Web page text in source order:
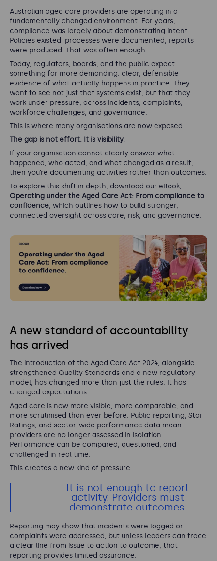
Australian aged care providers are operating in a
fundamentally changed environment. For years,
compliance was largely about demonstrating intent.
Policies existed, processes were documented, reports
were produced. That was often enough.
Today, regulators, boards, and the public expect
something far more demanding: clear, defensible
evidence of what actually happens in practice. They
want to see not just that systems exist, but that they
work under pressure, across incidents, complaints,
workforce challenges, and governance.
This is where many organisations are now exposed.
The gap is not effort. It is visibility.
If your organisation cannot clearly answer what
happened, who acted, and what changed as a result,
then you’re documenting activities rather than outcomes.
To explore this shift in depth, download our eBook,
Operating under the Aged Care Act: From compliance to
confidence, which outlines how to build stronger,
connected oversight across care, risk, and governance.
A new standard of accountability
has arrived
The introduction of the Aged Care Act 2024, alongside
strengthened Quality Standards and a new regulatory
model, has changed more than just the rules. It has
changed expectations.
Aged care is now more visible, more comparable, and
more scrutinised than ever before. Public reporting, Star
Ratings, and sector-wide performance data mean
providers are no longer assessed in isolation.
Performance can be compared, questioned, and
challenged in real time.
This creates a new kind of pressure.
It is not enough to report
activity. Providers must
demonstrate outcomes.
Reporting may show that incidents were logged or
complaints were addressed, but unless leaders can trace
a clear line from issue to action to outcome, that
reporting provides limited assurance.